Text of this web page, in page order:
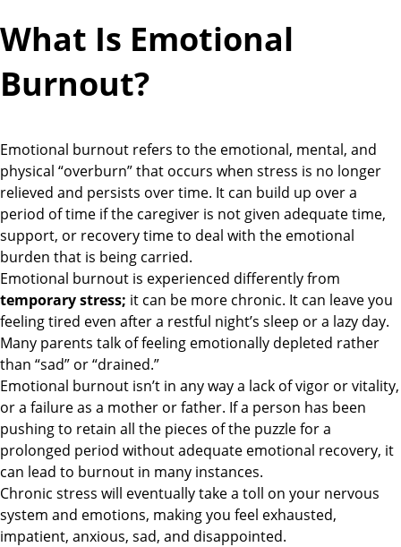
What Is Emotional
Burnout?
Emotional burnout refers to the emotional, mental, and
physical “overburn” that occurs when stress is no longer
relieved and persists over time. It can build up over a
period of time if the caregiver is not given adequate time,
support, or recovery time to deal with the emotional
burden that is being carried.
Emotional burnout is experienced differently from
temporary stress; it can be more chronic. It can leave you
feeling tired even after a restful night’s sleep or a lazy day.
Many parents talk of feeling emotionally depleted rather
than “sad” or “drained.”
Emotional burnout isn’t in any way a lack of vigor or vitality,
or a failure as a mother or father. If a person has been
pushing to retain all the pieces of the puzzle for a
prolonged period without adequate emotional recovery, it
can lead to burnout in many instances.
Chronic stress will eventually take a toll on your nervous
system and emotions, making you feel exhausted,
impatient, anxious, sad, and disappointed.